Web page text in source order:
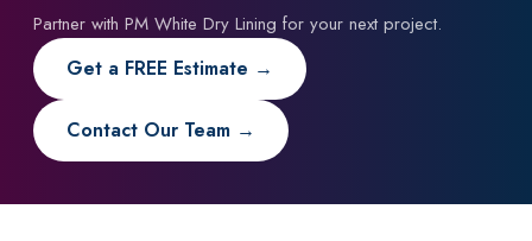
Partner with PM White Dry Lining for your next project.
Get a FREE Estimate →
Contact Our Team →